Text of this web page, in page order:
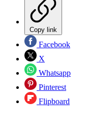
Copy link
Facebook
X
Whatsapp
Pinterest
Flipboard